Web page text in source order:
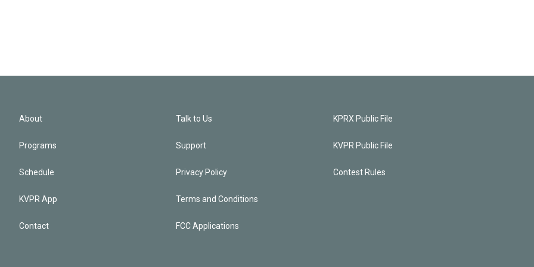
About
Programs
Schedule
KVPR App
Contact
Talk to Us
Support
Privacy Policy
Terms and Conditions
FCC Applications
KPRX Public File
KVPR Public File
Contest Rules